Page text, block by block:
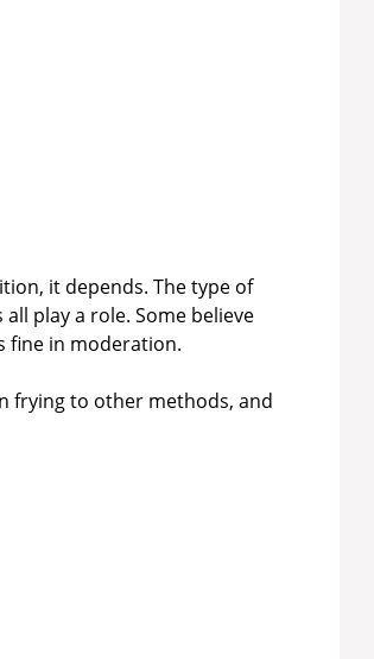
it depends. The type of
play a role. Some believe
fine in moderation.
frying to other methods, and